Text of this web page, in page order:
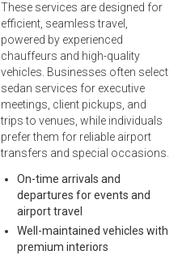
These services are designed for
efficient, seamless travel,
powered by experienced
chauffeurs and high-quality
vehicles. Businesses often select
sedan services for executive
meetings, client pickups, and
trips to venues, while individuals
prefer them for reliable airport
transfers and special occasions.
On-time arrivals and
departures for events and
airport travel
Well-maintained vehicles with
premium interiors